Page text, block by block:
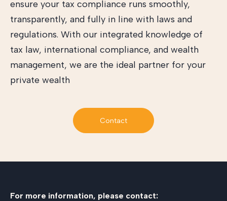
ensure your tax compliance runs smoothly,
transparently, and fully in line with laws and
regulations. With our integrated knowledge of
tax law, international compliance, and wealth
management, we are the ideal partner for your
private wealth
Contact
For more information, please contact: